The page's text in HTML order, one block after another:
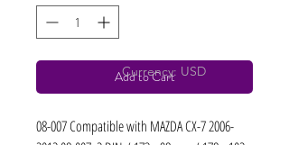
Add to Cart
08-007 Compatible with MAZDA CX-7 2006-
Currency: USD